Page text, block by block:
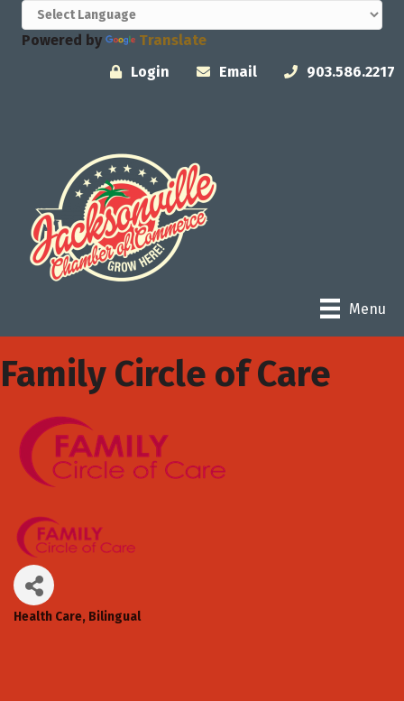
Powered by
Translate
Login
Email 903.586.2217
Menu
Family Circle of Care
Categories
Health Care Bilingual